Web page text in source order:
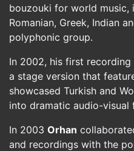
bouzouki for world music,
Romanian, Greek, Indian
polyphonic group.
In 2002, his first recording
a stage version that
showcased Turkish and
into dramatic audio-visual
In 2003 Orhan
and recordings with the